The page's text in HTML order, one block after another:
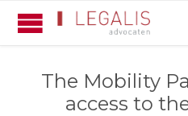
The Mobility
access to